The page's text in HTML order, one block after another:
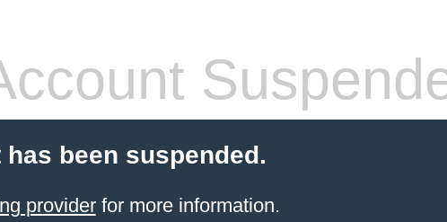
been suspended.
providerfor more information.